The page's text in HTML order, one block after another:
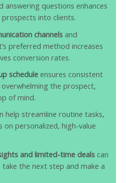
questions enhances
into clients.
channelsand
preferred method increases
conversion rates.
scheduleensures consistent
the prospect,
of mind.
help streamline routine tasks,
personalized, high-value
and limited-time dealscan
the next step and make a